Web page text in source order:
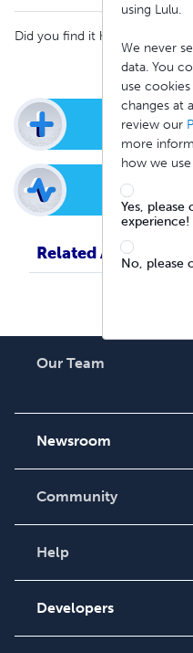
Did you find it helpful?
New
Related Articles
Our Team
Careers
Newsroom
Community
Blog
Videos
Podcast
Help
Order Lookup
Knowledge Base
Contact Support
Developers
using Lulu.
We never
data. You
use
changes at
review our
more
how we
Yes, please
experience!
No, please